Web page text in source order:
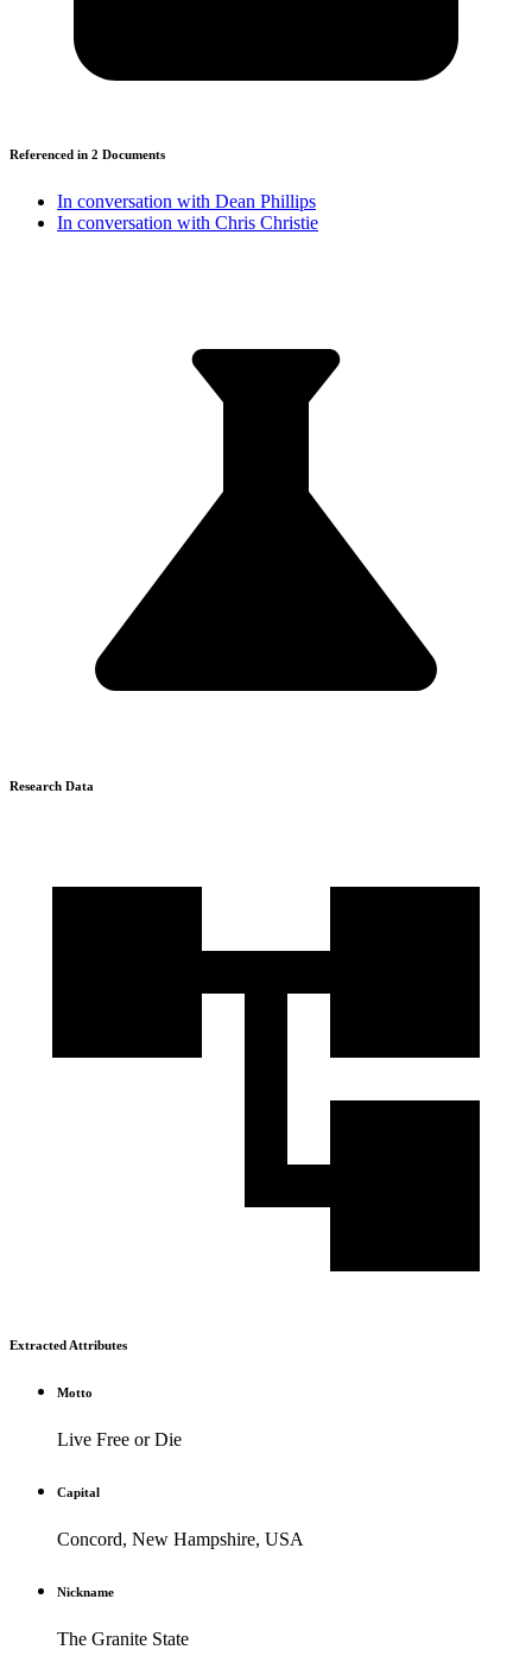
Referenced in 2 Documents
In conversation with Dean Phillips
In conversation with Chris Christie
Research Data
Extracted Attributes
Motto
Live Free or Die
Capital
Concord, New Hampshire, USA
Nickname
The Granite State